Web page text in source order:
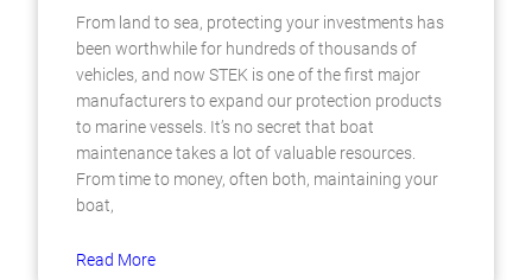
From land to sea, protecting your investments has
been worthwhile for hundreds of thousands of
vehicles, and now STEK is one of the first major
manufacturers to expand our protection products
to marine vessels. It’s no secret that boat
maintenance takes a lot of valuable resources.
From time to money, often both, maintaining your
boat,
Read More